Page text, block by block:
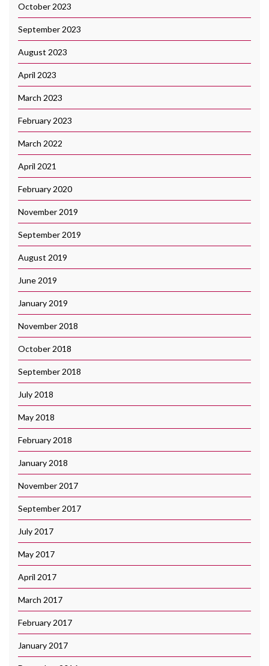
October 2023
September 2023
August 2023
April 2023
March 2023
February 2023
March 2022
April 2021
February 2020
November 2019
September 2019
August 2019
June 2019
January 2019
November 2018
October 2018
September 2018
July 2018
May 2018
February 2018
January 2018
November 2017
September 2017
July 2017
May 2017
April 2017
March 2017
February 2017
January 2017